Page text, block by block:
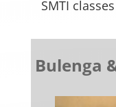
SMTI
Bulenga